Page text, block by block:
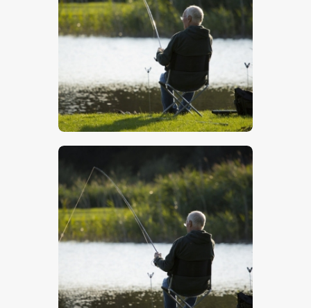
$5.00